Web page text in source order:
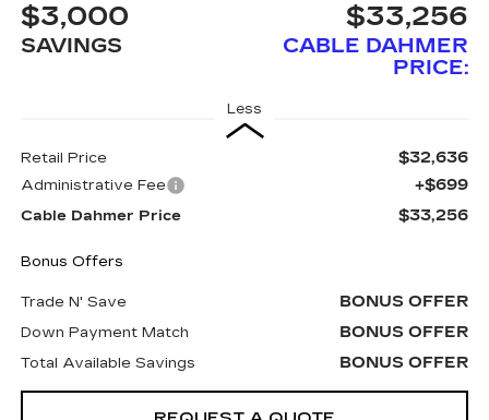
$3,000
SAVINGS
$33,256
CABLE DAHMER
PRICE:
Less
Retail Price $32,636
Administrative Fee +$699
Cable Dahmer Price $33,256
Bonus Offers
Trade N' Save BONUS OFFER
Down Payment Match BONUS OFFER
Total Available Savings BONUS OFFER